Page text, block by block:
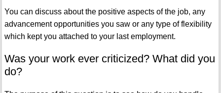
You can discuss about the positive aspects of the job, any
advancement opportunities you saw or any type of flexibility
which kept you attached to your last employment.
Was your work ever criticized? What did you
do?